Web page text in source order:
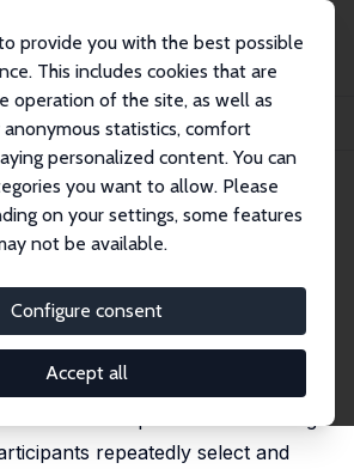
provide you with the best possible
This includes cookies that are
operation of the site, as well as
statistics, comfort
personalized content. You can
you want to allow. Please
on your settings, some features
not be available.
Configure consent
Accept all
IZA Discussion Papers
Food and Money
No. 17415
in Choices over
,Helen Zeidler
time inconsistencies in food
on a field experiment at a college
repeatedly select and